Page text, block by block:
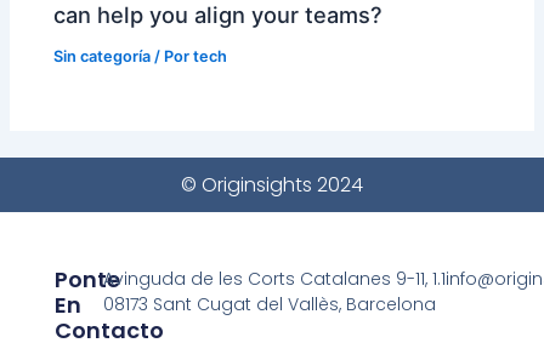
can help you align your teams?
Sin categoría / Portech
© Originsights 2024
Ponte
En
Contacto
Avinguda de les Corts Catalanes 9-11, 1.1
08173 Sant Cugat del Vallès, Barcelona